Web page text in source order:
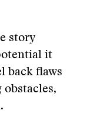
story
it
back flaws